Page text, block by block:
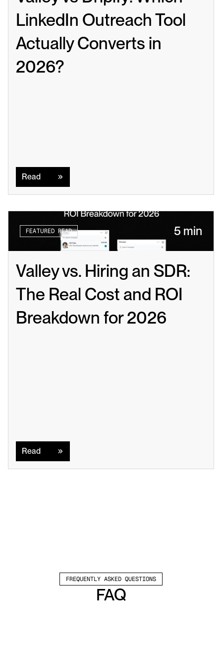
LinkedIn Outreach Tool
Actually Converts in
2026?
Read
FEATURED READ 5 min
Valley vs. Hiring an SDR:
The Real Cost and ROI
Breakdown for 2026
Read
FREQUENTLY ASKED QUESTIONS
FAQ